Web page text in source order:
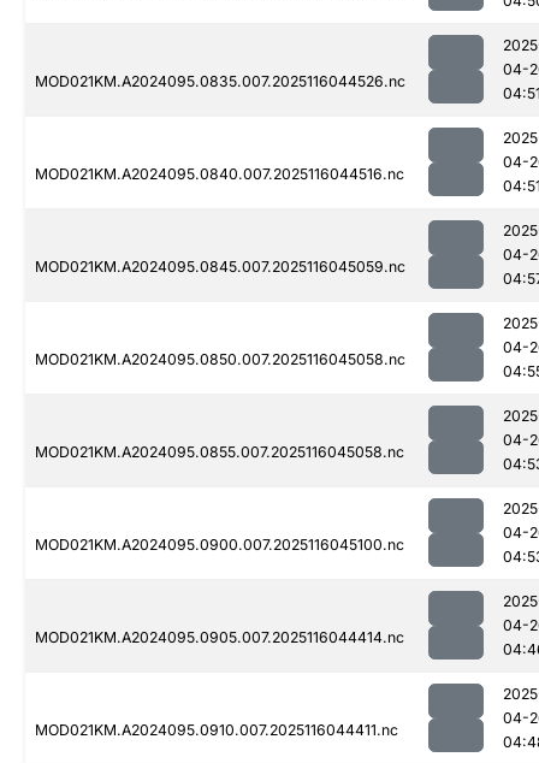
MOD021KM.A2024095.0835.007.2025116044526.nc
04-
MOD021KM.A2024095.0840.007.2025116044516.nc
04-
MOD021KM.A2024095.0845.007.2025116045059.nc
04-
MOD021KM.A2024095.0850.007.2025116045058.nc
04-
MOD021KM.A2024095.0855.007.2025116045058.nc
04-
MOD021KM.A2024095.0900.007.2025116045100.nc
04-
MOD021KM.A2024095.0905.007.2025116044414.nc
04-
MOD021KM.A2024095.0910.007.2025116044411.nc
04-